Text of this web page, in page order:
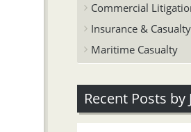
Commercial
Insurance &
Maritime Casualty
Recent Posts by